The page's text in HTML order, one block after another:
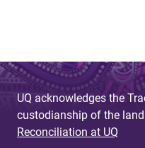
s
UQ acknowledges the
custodianship of the
Reconciliation at UQ